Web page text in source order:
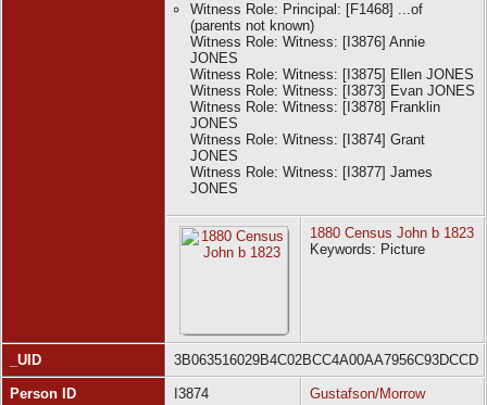
Witness Role: Principal: [F1468] ...of
(parents not known)
Witness Role: Witness: [I3876] Annie
JONES
Witness Role: Witness: [I3875] Ellen JONES
Witness Role: Witness: [I3873] Evan JONES
Witness Role: Witness: [I3878] Franklin
JONES
Witness Role: Witness: [I3874] Grant
JONES
Witness Role: Witness: [I3877] James
JONES
1880 Census John b 1823
Keywords: Picture
_UID 3B063516029B4C02BCC4A00AA7956C93DCCD
Person ID I3874 Gustafson/Morrow